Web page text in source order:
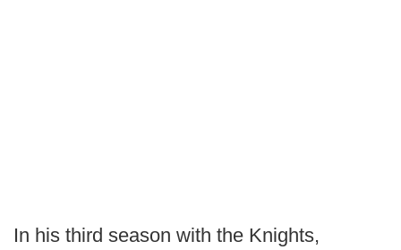
In his third season with the Knights,